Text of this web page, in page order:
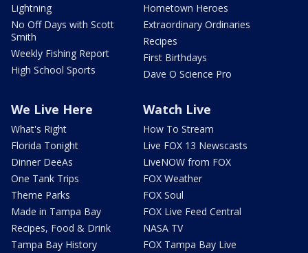
Lightning
No Off Days with Scott
Smith
Weekly Fishing Report
High School Sports
Hometown Heroes
Extraordinary Ordinaries
Recipes
First Birthdays
Dave O Science Pro
We Live Here
What's Right
Florida Tonight
Dinner DeeAs
One Tank Trips
Theme Parks
Made in Tampa Bay
Recipes, Food & Drink
Tampa Bay History
Watch Live
How To Stream
Live FOX 13 Newscasts
LiveNOW from FOX
FOX Weather
FOX Soul
FOX Live Feed Central
NASA TV
FOX Tampa Bay Live